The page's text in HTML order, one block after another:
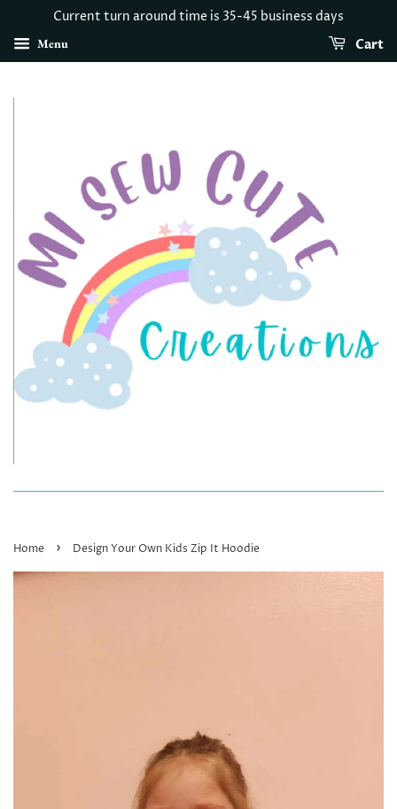
Current turn around time is 35-45 business days
Menu Cart
Home › Design Your Own Kids Zip It Hoodie